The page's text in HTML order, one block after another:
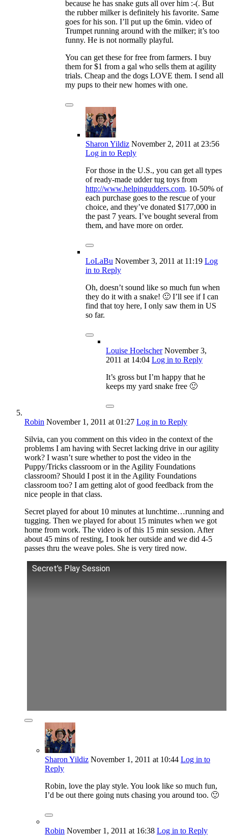
because he has snake guts all over him :-(. But
the rubber milker is definitely his favorite. Same
goes for his son. I’ll put up the 6min. video of
Trumpet running around with the milker; it’s too
funny. He is not normally playful.
You can get these for free from farmers. I buy
them for $1 from a gal who sells them at agility
trials. Cheap and the dogs LOVE them. I send all
my pups to their new homes with one.
Sharon Yildiz November 2, 2011 at 23:56
Log in to Reply
For those in the U.S., you can get all types
of ready-made udder tug toys from
http://www.helpingudders.com. 10-50% of
each purchase goes to the rescue of your
choice, and they’ve donated $177,000 in
the past 7 years. I’ve bought several from
them, and have more on order.
LoLaBu November 3, 2011 at 11:19 Log
in to Reply
Oh, doesn’t sound like so much fun when
they do it with a snake! 🙂 I’ll see if I can
find that toy here, I only saw them in US
so far.
Louise Hoelscher November 3,
2011 at 14:04 Log in to Reply
It’s gross but I’m happy that he
keeps my yard snake free 🙂
Robin November 1, 2011 at 01:27 Log in to Reply
Silvia, can you comment on this video in the context of the
problems I am having with Secret lacking drive in our agility
work? I wasn’t sure whether to post the video in the
Puppy/Tricks classroom or in the Agility Foundations
classroom? Should I post it in the Agility Foundations
classroom too? I am getting alot of good feedback from the
nice people in that class.
Secret played for about 10 minutes at lunchtime…running and
tugging. Then we played for about 15 minutes when we got
home from work. The video is of this 15 min session. After
about 45 mins of resting, I took her outside and we did 4-5
passes thru the weave poles. She is very tired now.
Secret's Play Session
Sharon Yildiz November 1, 2011 at 10:44 Log in to
Reply
Robin, love the play style. You look like so much fun,
I’d be out there going nuts chasing you around too. 🙂
Robin November 1, 2011 at 16:38 Log in to Reply